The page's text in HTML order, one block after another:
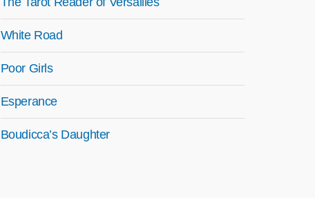
White Road
Poor Girls
Esperance
Boudicca’s Daughter